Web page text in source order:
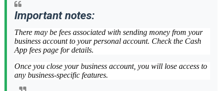
Important notes:
There may be fees associated with sending money from your
business account to your personal account. Check the Cash
App fees page for details.
Once you close your business account, you will lose access to
any business-specific features.